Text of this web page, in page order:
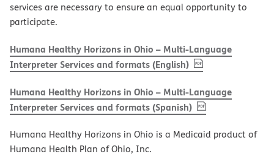
services are necessary to ensure an equal opportunity to
participate.
Humana Healthy Horizons in Ohio – Multi-Language
Interpreter Services and formats (English), PDF(opens in new
Humana Healthy Horizons in Ohio – Multi-Language
Interpreter Services and formats (Spanish), PDF(opens in new
Humana Healthy Horizons in Ohio is a Medicaid product of
Humana Health Plan of Ohio, Inc.